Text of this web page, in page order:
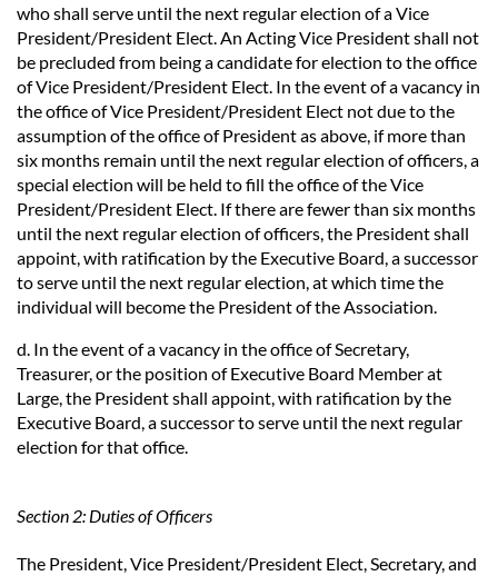
who shall serve until the next regular election of a Vice
President/President Elect. An Acting Vice President shall not
be precluded from being a candidate for election to the office
of Vice President/President Elect. In the event of a vacancy in
the office of Vice President/President Elect not due to the
assumption of the office of President as above, if more than
six months remain until the next regular election of officers, a
special election will be held to fill the office of the Vice
President/President Elect. If there are fewer than six months
until the next regular election of officers, the President shall
appoint, with ratification by the Executive Board, a successor
to serve until the next regular election, at which time the
individual will become the President of the Association.
d. In the event of a vacancy in the office of Secretary,
Treasurer, or the position of Executive Board Member at
Large, the President shall appoint, with ratification by the
Executive Board, a successor to serve until the next regular
election for that office.
Section 2: Duties of Officers
The President, Vice President/President Elect, Secretary, and